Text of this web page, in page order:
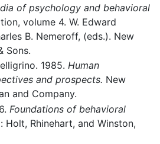
of psychology and behavioral
volume 4. W. Edward
B. Nemeroff, (eds.). New
Sons.
1985. Human
and prospects. New
and Company.
Foundations of behavioral
Holt, Rhinehart, and Winston,